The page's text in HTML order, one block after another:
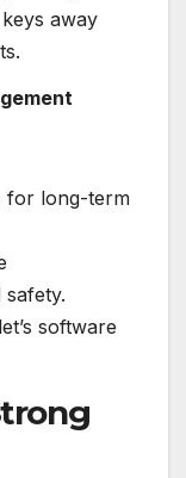
away
long-term
software